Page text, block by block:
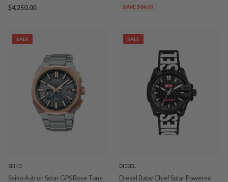
$4,250.00
SAVE $84.00
SALE
SEIKO
Seiko Astron Solar GPS Rose Tone
SALE
DIESEL
Diesel Baby Chief Solar Powered